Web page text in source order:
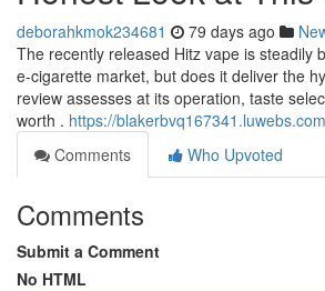
deborahkmok234681 79 days ago
The recently released Hitz vape is steadily
e-cigarette market, but does it deliver the
review assesses at its operation, taste
worth . https://
Comments
Who Upvoted
Comments
Submit a Comment
No HTML